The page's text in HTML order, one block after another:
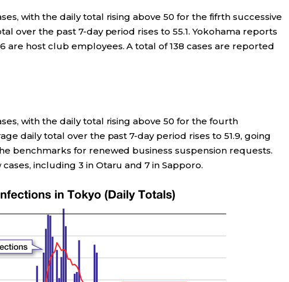
with the daily total rising above 50 for the fifrth successive
over the past 7-day period rises to 55.1. Yokohama reports
are host club employees. A total of 138 cases are reported
with the daily total rising above 50 for the fourth
daily total over the past 7-day period rises to 51.9, going
benchmarks for renewed business suspension requests.
including 3 in Otaru and 7 in Sapporo.